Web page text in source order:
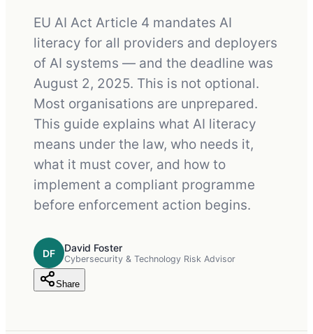
EU AI Act Article 4 mandates AI
literacy for all providers and deployers
of AI systems — and the deadline was
August 2, 2025. This is not optional.
Most organisations are unprepared.
This guide explains what AI literacy
means under the law, who needs it,
what it must cover, and how to
implement a compliant programme
before enforcement action begins.
DF David Foster
Cybersecurity & Technology Risk Advisor
Share